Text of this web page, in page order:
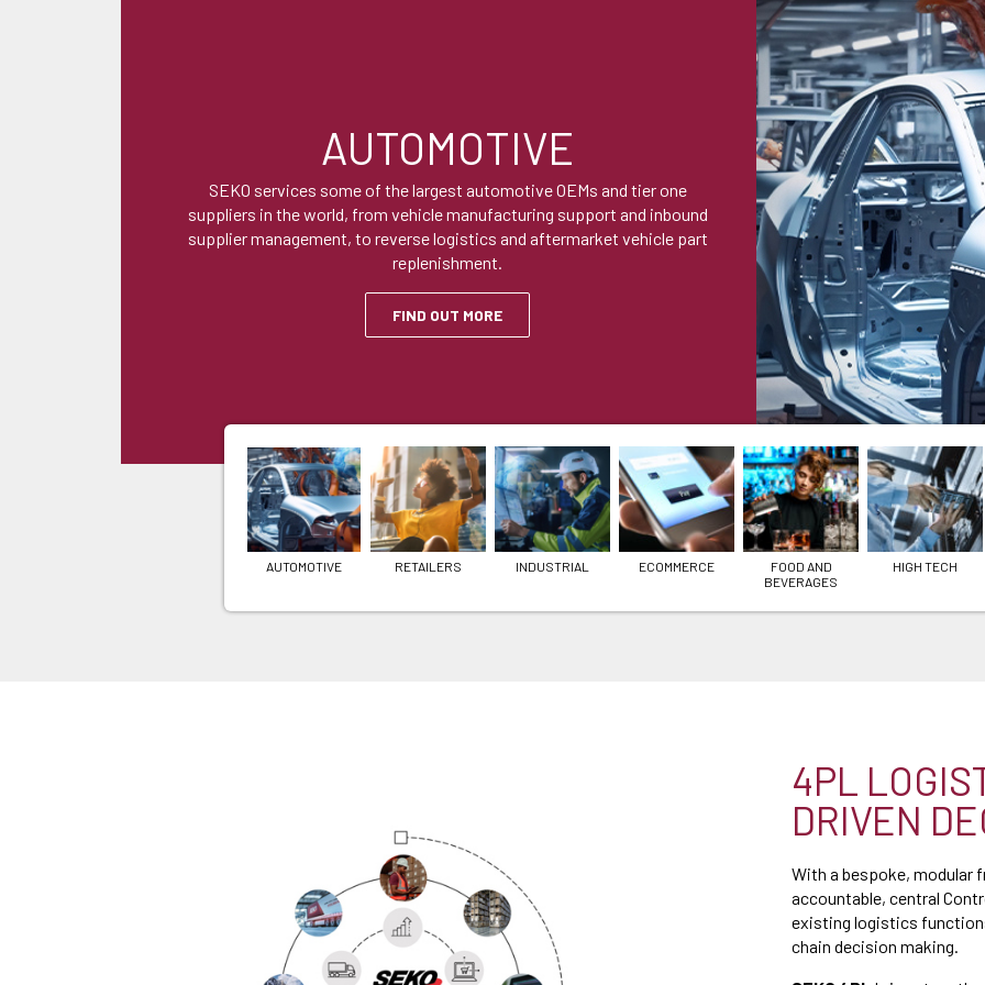
AUTOMOTIVE
SEKO services some of the largest automotive OEMs and tier one
suppliers in the world, from vehicle manufacturing support and inbound
supplier management, to reverse logistics and aftermarket vehicle part
replenishment.
FIND OUT MORE
AUTOMOTIVE RETAILERS INDUSTRIAL ECOMMERCE
FOOD AND
BEVERAGES
HIGH TECH
4PL
DRIVEN
With a bespoke, modular
accountable, central
existing logistics
chain decision making.